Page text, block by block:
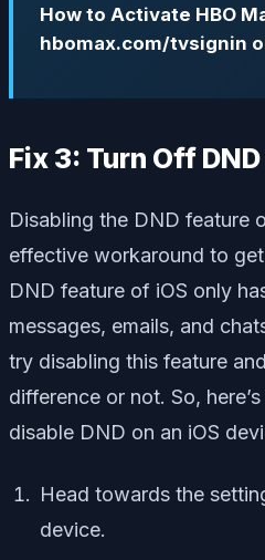
How to Activate HBO
hbomax.com/tvsignin
Fix 3: Turn Off
Disabling the DND feature
effective workaround to
DND feature of iOS only
messages, emails, and
try disabling this feature
difference or not. So,
disable DND on an iOS
Head towards the
device.